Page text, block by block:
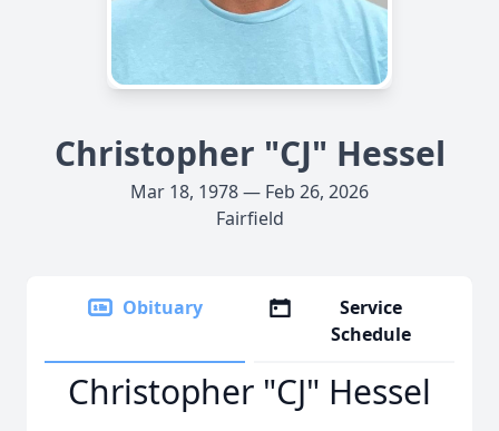
Christopher "CJ" Hessel
Mar 18, 1978 — Feb 26, 2026
Fairfield
Obituary
Service
Schedule
Christopher "CJ" Hessel